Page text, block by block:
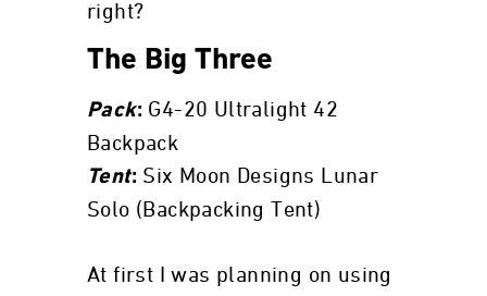
right?
The Big Three
Pack: G4-20 Ultralight 42
Backpack
Tent: Six Moon Designs Lunar
Solo (Backpacking Tent)
At first I was planning on using